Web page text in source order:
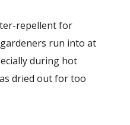
repellent for
run into at
during hot
dried out for too